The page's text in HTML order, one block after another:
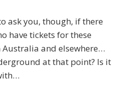
ask you, though, if there
have tickets for these
and elsewhere…
at that point? Is it